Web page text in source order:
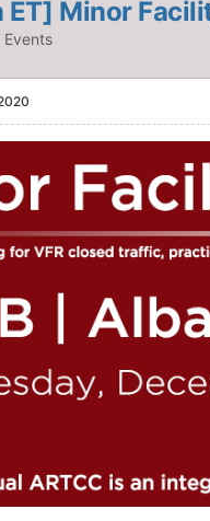
Minor
Events